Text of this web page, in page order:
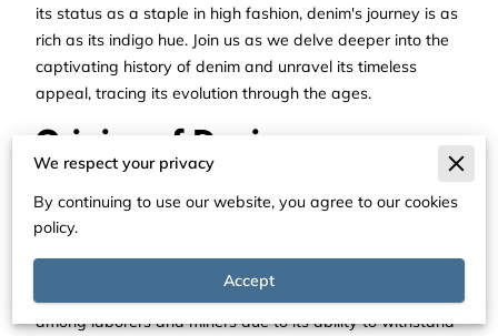
its status as a staple in high fashion, denim's journey is as
rich as its indigo hue. Join us as we delve deeper into the
captivating history of denim and unravel its timeless
appeal, tracing its evolution through the ages.
Origins of Denim
The origins of denim trace back to the 18th century, when
sturdy cotton fabric called "serge de Nîmes" was crafted
in France. The word "denim" itself is derived from "de
durability and versatility, denim swiftly found favor
among laborers and miners due to its ability to withstand
We respect your privacy
By continuing to use our website, you agree to our cookies
policy.
Accept